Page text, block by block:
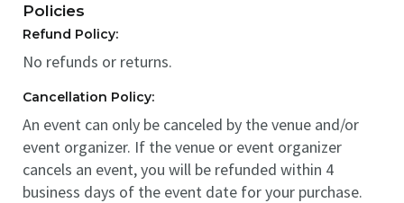
Policies
Refund Policy:
No refunds or returns.
Cancellation Policy:
An event can only be canceled by the venue and/or
event organizer. If the venue or event organizer
cancels an event, you will be refunded within 4
business days of the event date for your purchase.